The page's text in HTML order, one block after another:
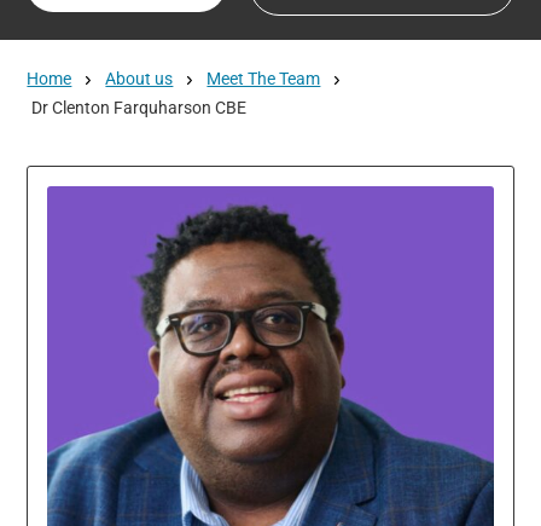
Home About us
Meet The Team
Dr Clenton Farquharson CBE